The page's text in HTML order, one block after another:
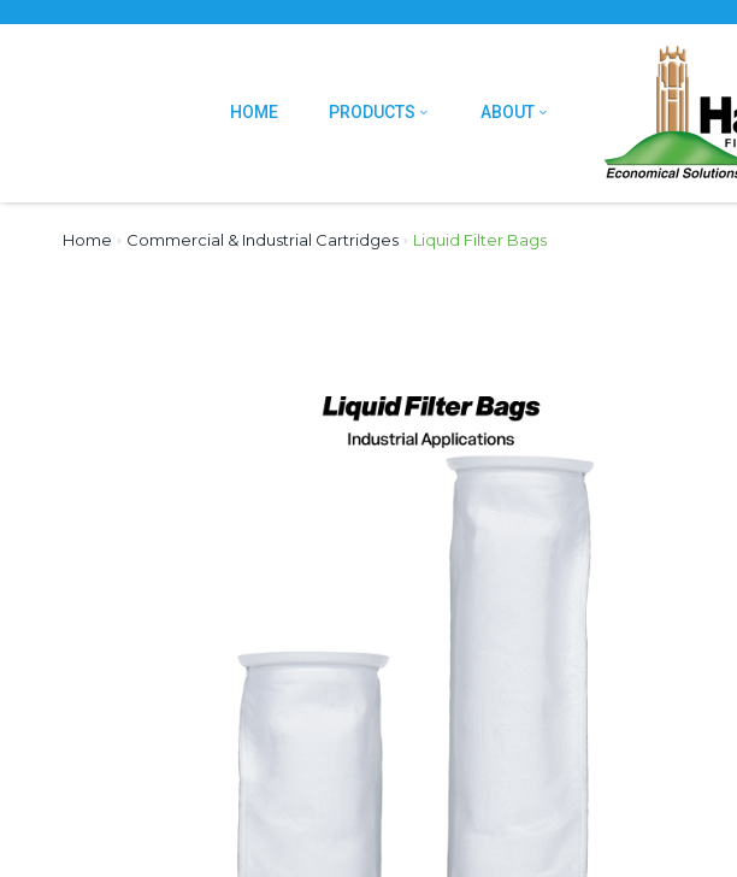
HOME PRODUCTS ABOUT
Home › Commercial & Industrial Cartridges › Liquid Filter Bags